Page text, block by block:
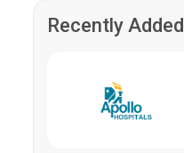
Recently Added